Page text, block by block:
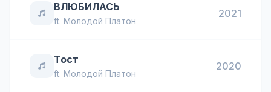
ВЛЮБИЛАСЬ
ft. Молодой Платон
2021
Тост
ft. Молодой Платон
2020